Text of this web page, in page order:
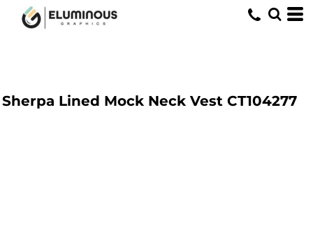
Sherpa Lined Mock Neck Vest CT104277